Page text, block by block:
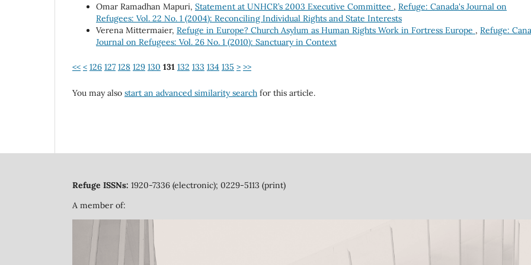
Omar Ramadhan Mapuri, Statement at UNHCR’s 2003 Executive Committee , Refuge: Canada's Journal on
Refugees: Vol. 22 No. 1 (2004): Reconciling Individual Rights and State Interests
Verena Mittermaier, Refuge in Europe? Church Asylum as Human Rights Work in Fortress Europe , Refuge:
Journal on Refugees: Vol. 26 No. 1 (2010): Sanctuary in Context
<< < 126 127 128 129 130 131 132 133 134 135 > >>
You may also start an advanced similarity search for this article.
Refuge ISSNs: 1920-7336 (electronic); 0229-5113 (print)
A member of: